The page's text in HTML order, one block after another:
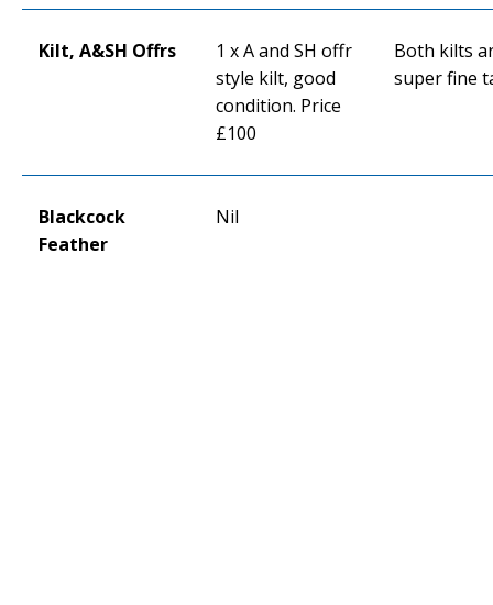
Kilt, A&SH Offrs
1 x A and SH offr
style kilt, good
condition. Price
£100
Both kilts
super fine
Blackcock
Feather
Nil